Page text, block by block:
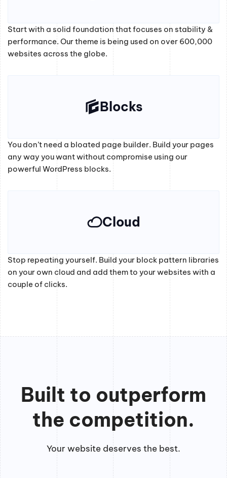
Start with a solid foundation that focuses on stability &
performance. Our theme is being used on over 600,000
websites across the globe.
Blocks
You don’t need a bloated page builder. Build your pages
any way you want without compromise using our
powerful WordPress blocks.
Cloud
Stop repeating yourself. Build your block pattern libraries
on your own cloud and add them to your websites with a
couple of clicks.
Built to outperform
the competition.
Your website deserves the best.